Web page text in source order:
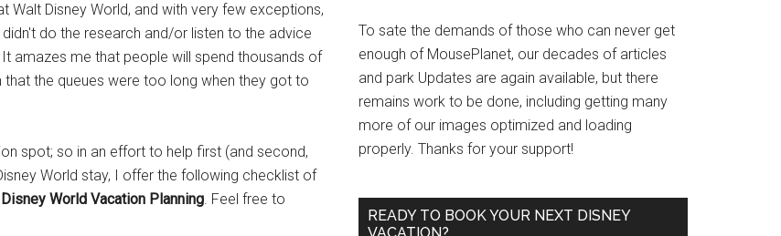
Walt Disney World, and with very few exceptions,
do the research and/or listen to the advice
amazes me that people will spend thousands of
the queues were too long when they got to
spot; so in an effort to help first (and second,
World stay, I offer the following checklist of
World Vacation Planning. Feel free to
To sate the demands of those who can never get
enough of MousePlanet, our decades of articles
and park Updates are again available, but there
remains work to be done, including getting many
more of our images optimized and loading
properly. Thanks for your support!
READY TO BOOK YOUR NEXT DISNEY